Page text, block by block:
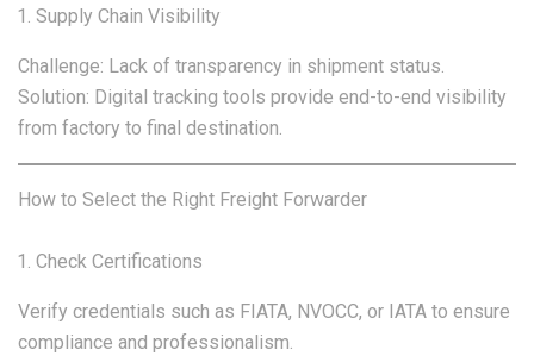
Supply Chain Visibility
Challenge: Lack of transparency in shipment status.
Solution: Digital tracking tools provide end-to-end visibility
from factory to final destination.
How to Select the Right Freight Forwarder
Check Certifications
Verify credentials such as FIATA, NVOCC, or IATA to ensure
compliance and professionalism.